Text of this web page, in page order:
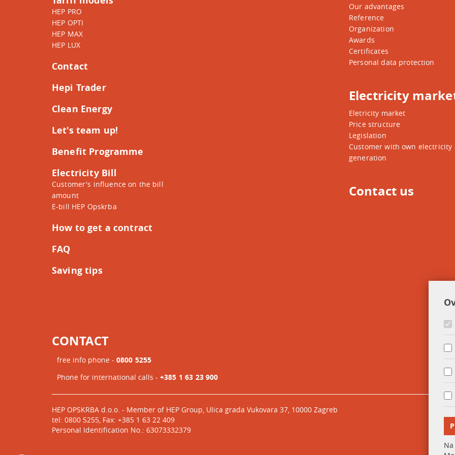
HEP PRO
HEP OPTI
HEP MAX
HEP LUX
Contact
Hepi Trader
Clean Energy
Let's team up!
Benefit Programme
Electricity Bill
Customer's influence on the bill
amount
E-bill HEP Opskrba
How to get a contract
FAQ
Saving tips
Our advantages
Reference
Organization
Awards
Certificates
Personal data protection
Electricity
Eletricity market
Price structure
Legislation
Customer with own electricity
generation
Contact us
CONTACT
free info phone - 0800 5255
Phone for international calls - +385 1 63 23 900
HEP OPSKRBA d.o.o. - Member of HEP Group, Ulica grada Vukovara 37, 10000 Zagreb
tel: 0800 5255, Fax: +385 1 63 22 409
Personal Identification No.: 63073332379